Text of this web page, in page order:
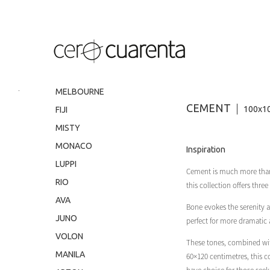
.
MELBOURNE
FIJI
MISTY
MONACO
LUPPI
RIO
AVA
JUNO
VOLON
MANILA
CEMENT
Inspiration
Cement is much more
this collection offers
Bone evokes the serenity
perfect for more
These tones, combined
60×120 centimetres, this